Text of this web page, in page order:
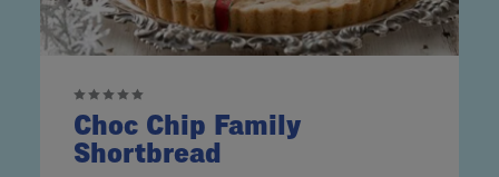
Choc Chip Family
Shortbread